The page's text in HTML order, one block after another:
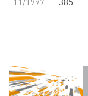
11/1997 385